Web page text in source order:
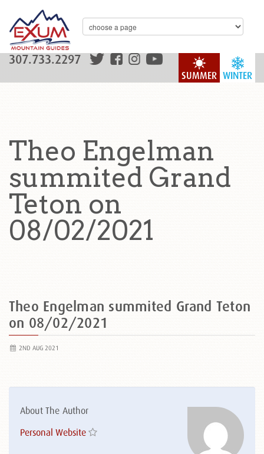
WINTER
SUMMER
307.733.2297
Theo Engelman
summited Grand
Teton on
08/02/2021
Theo Engelman summited Grand Teton
on 08/02/2021
2ND AUG 2021
About The Author
Personal Website